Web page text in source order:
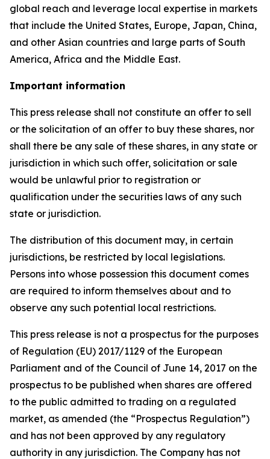
global reach and leverage local expertise in markets
that include the United States, Europe, Japan, China,
and other Asian countries and large parts of South
America, Africa and the Middle East.
Important information
This press release shall not constitute an offer to sell
or the solicitation of an offer to buy these shares, nor
shall there be any sale of these shares, in any state or
jurisdiction in which such offer, solicitation or sale
would be unlawful prior to registration or
qualification under the securities laws of any such
state or jurisdiction.
The distribution of this document may, in certain
jurisdictions, be restricted by local legislations.
Persons into whose possession this document comes
are required to inform themselves about and to
observe any such potential local restrictions.
This press release is not a prospectus for the purposes
of Regulation (EU) 2017/1129 of the European
Parliament and of the Council of June 14, 2017 on the
prospectus to be published when shares are offered
to the public admitted to trading on a regulated
market, as amended (the “Prospectus Regulation”)
and has not been approved by any regulatory
authority in any jurisdiction. The Company has not